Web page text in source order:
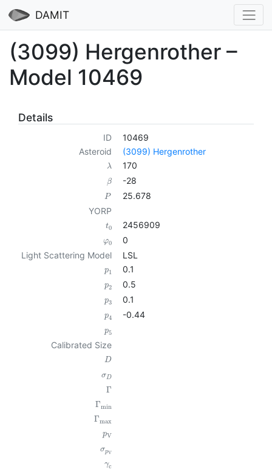
DAMIT
(3099) Hergenrother –
Model 10469
Details
ID
10469
Asteroid
(3099) Hergenrother
λ 170
β -28
P
25.678
YORP
t0 2456909
φ0
0
Light Scattering Model
LSL
p1 0.1
p2 0.5
p3 0.1
p4 -0.44
p5
Calibrated Size
D
σD
Γ
Γmin
Γmax
pV
σpV
γc